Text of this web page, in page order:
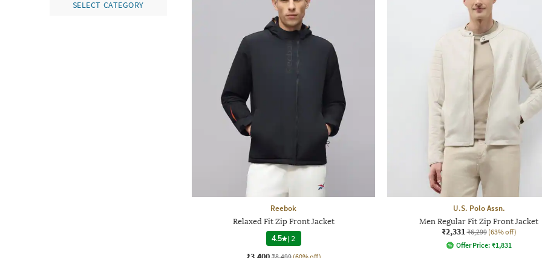
SELECT CATEGORY
Reebok
Relaxed Fit Zip Front Jacket
4.5 | 2
U.S. Polo Assn.
Men Regular Fit Zip Front Jacket
₹2,331 ₹6,299 (63% off)
Offer Price: ₹1,831